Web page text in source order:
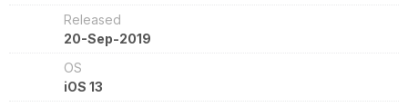
Released
20-Sep-2019
OS
iOS 13